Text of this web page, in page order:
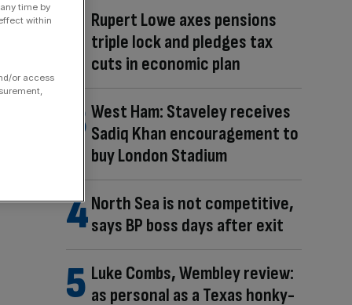
Rupert Lowe axes pensions
triple lock and pledges tax
cuts in economic plan
West Ham: Staveley receives
Sadiq Khan encouragement to
buy London Stadium
North Sea is not competitive,
says BP boss days after exit
Luke Combs, Wembley review:
as personal as a Texas honky-
time by
within
or access